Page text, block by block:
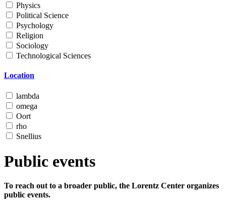
Physics
Political Science
Psychology
Religion
Sociology
Technological Sciences
Location
lambda
omega
Oort
rho
Snellius
Public events
To reach out to a broader public, the Lorentz Center organizes
public events.